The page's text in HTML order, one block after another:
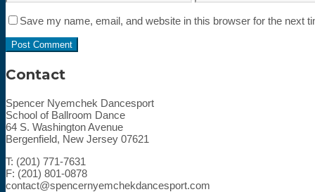
Save my name, email, and website in this browser for the next
Contact
Spencer Nyemchek Dancesport
School of Ballroom Dance
64 S. Washington Avenue
Bergenfield, New Jersey 07621
T: (201) 771-7631
F: (201) 801-0878
contact@spencernyemchekdancesport.com